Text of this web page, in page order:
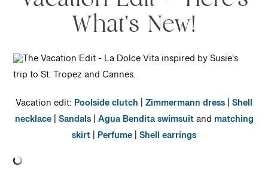
What’s New!
Vacation edit: Poolside clutch |Zimmermann dress|Shell
necklace|Sandals|Agua Bendita swimsuitand matching
skirt| Perfume|Shell earrings